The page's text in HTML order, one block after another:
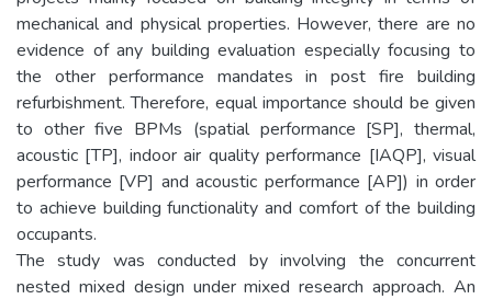
mechanical and physical properties. However, there are no
evidence of any building evaluation especially focusing to
the other performance mandates in post fire building
refurbishment. Therefore, equal importance should be given
to other five BPMs (spatial performance [SP], thermal,
acoustic [TP], indoor air quality performance [IAQP], visual
performance [VP] and acoustic performance [AP]) in order
to achieve building functionality and comfort of the building
occupants.
The study was conducted by involving the concurrent
nested mixed design under mixed research approach. An